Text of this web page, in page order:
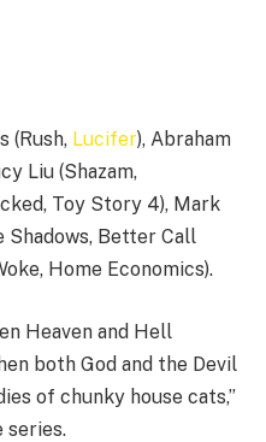
(Rush, Lucifer), Abraham
Liu (Shazam,
Toy Story 4), Mark
Shadows, Better Call
Home Economics).
Heaven and Hell
both God and the Devil
of chunky house cats,”
series.